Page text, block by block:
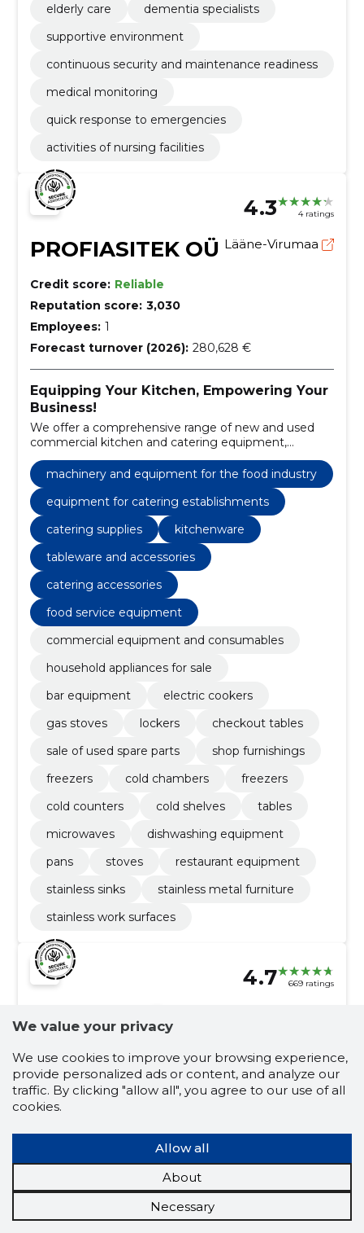
elderly care
dementia specialists
supportive environment
continuous security and maintenance readiness
medical monitoring
quick response to emergencies
activities of nursing facilities
4.3 4 ratings
PROFIASITEK OÜ Lääne-Virumaa
Credit score: Reliable
Reputation score: 3,030
Employees: 1
Forecast turnover (2026): 280,628 €
Equipping Your Kitchen, Empowering Your
Business!
We offer a comprehensive range of new and used
commercial kitchen and catering equipment,
including sales and maintenance services.
machinery and equipment for the food industry
equipment for catering establishments
catering supplies
kitchenware
tableware and accessories
catering accessories
food service equipment
commercial equipment and consumables
household appliances for sale
bar equipment
electric cookers
gas stoves
lockers
checkout tables
sale of used spare parts
shop furnishings
freezers
cold chambers
freezers
cold counters
cold shelves
tables
microwaves
dishwashing equipment
pans
stoves
restaurant equipment
stainless sinks
stainless metal furniture
stainless work surfaces
4.7 669 ratings
MEST OÜ
Credit score: Reliable
Reputation score: 2,990
Employees: 55
Mobile food service activities
café Tallinn, catering in Tallinn, pancake cafe in tallinn,
children's birthday catering, catering services, Drinks,
additives, e-shop, Catering, café
We value your privacy
We use cookies to improve your browsing experience,
provide personalized ads or content, and analyze our
traffic. By clicking "allow all", you agree to our use of all
cookies.
Allow all
About
Necessary